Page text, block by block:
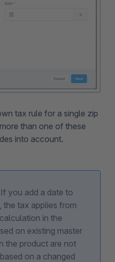
tax rule for a single zip
than one of these
into account.
you add a date to
, the tax applies from
in the
on existing master
the product are not
on a changed